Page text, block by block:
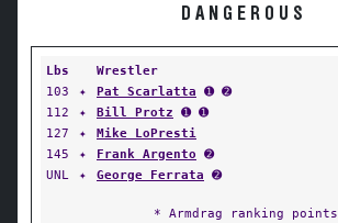
DANGEROUS
Lbs Wrestler
103
✦ Pat Scarlatta ➊ ➋
112
✦ Bill Protz ➊ ➊
127
✦ Mike LoPresti
145
✦ Frank Argento ➋
UNL
✦ George Ferrata ➋
* Armdrag ranking points